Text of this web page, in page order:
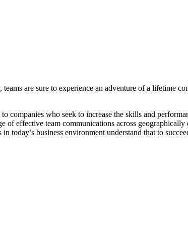
are sure to experience an adventure of a lifetime
companies who seek to increase the skills and
of effective team communications across
today’s business environment understand that to